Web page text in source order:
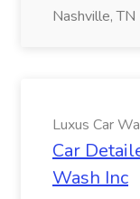
Nashville, TN
Luxus Car
Car
Wash Inc